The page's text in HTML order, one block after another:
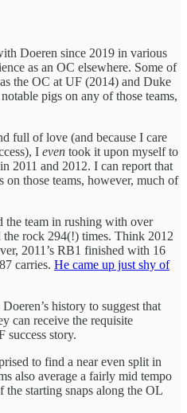
Doeren since 2019 in various
as an OC elsewhere. Some of
the OC at UF (2014) and Duke
pigs on any of those teams,
full of love (and because I care
I even took it upon myself to
2011 and 2012. I can report that
on those teams, however, much of
the team in rushing with over
rock 294(!) times. Think 2012
2011’s RB1 finished with 16
carries. He came up just shy of
history to suggest that
can receive the requisite
success story.
to find a near even split in
also average a fairly mid tempo
starting snaps along the OL